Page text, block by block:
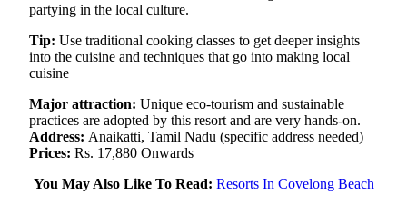
partying in the local culture.
Tip: Use traditional cooking classes to get deeper insights
into the cuisine and techniques that go into making local
cuisine
Major attraction: Unique eco-tourism and sustainable
practices are adopted by this resort and are very hands-on.
Address: Anaikatti, Tamil Nadu (specific address needed)
Prices: Rs. 17,880 Onwards
You May Also Like To Read: Resorts In Covelong Beach